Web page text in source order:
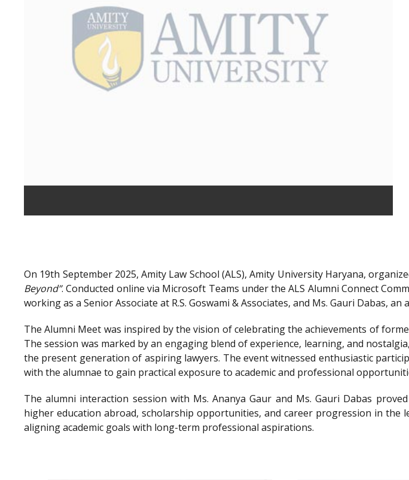
On 19th September 2025, Amity Law School (ALS), Amity University Haryana,
Beyond”. Conducted online via Microsoft Teams under the ALS Alumni Connect
working as a Senior Associate at R.S. Goswami & Associates, and Ms. Gauri Dabas,
The Alumni Meet was inspired by the vision of celebrating the achievements of
The session was marked by an engaging blend of experience, learning, and
the present generation of aspiring lawyers. The event witnessed enthusiastic
with the alumnae to gain practical exposure to academic and professional
The alumni interaction session with Ms. Ananya Gaur and Ms. Gauri Dabas
higher education abroad, scholarship opportunities, and career progression in
aligning academic goals with long-term professional aspirations.